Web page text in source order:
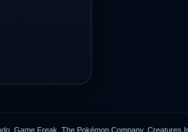
Game Freak, The Pokémon Company,